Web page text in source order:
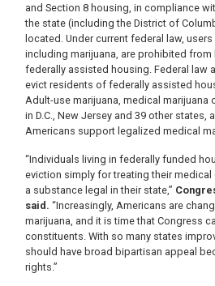
and Section 8 housing, in compliance
the state (including the District of
located. Under current federal law,
including marijuana, are prohibited
federally assisted housing. Federal law
evict residents of federally assisted
Adult-use marijuana, medical marijuana
in D.C., New Jersey and 39 other states,
Americans support legalized medical
“Individuals living in federally funded
eviction simply for treating their
a substance legal in their state,”
said. “Increasingly, Americans are
marijuana, and it is time that Congress
constituents. With so many states
should have broad bipartisan appeal
rights.”